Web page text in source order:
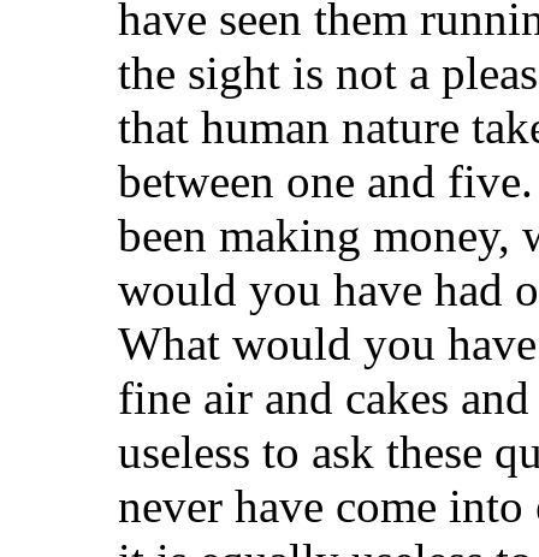
have seen them
the sight is not a
that human nature
between one and
been making money,
would you have had
What would you
fine air and cakes
useless to ask these
never have come